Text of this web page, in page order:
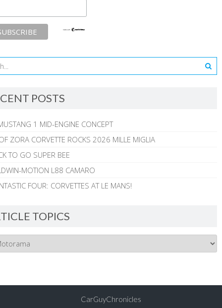
POSTS
1 MID-ENGINE CONCEPT
ZORA CORVETTE ROCKS 2026 MILLE MIGLIA
TO GO SUPER BEE
MOTION L88 CAMARO
FOUR: CORVETTES AT LE MANS!
TOPICS
CarGuyChronicles